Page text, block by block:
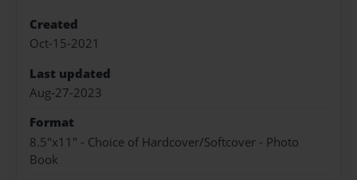
Created
Oct-15-2021
Last updated
Aug-27-2023
Format
8.5"x11" - Choice of Hardcover/Softcover - Photo
Book